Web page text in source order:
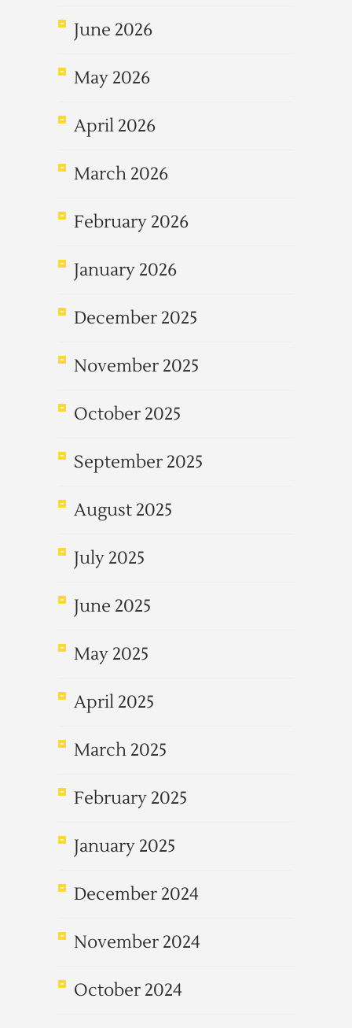
June 2026
May 2026
April 2026
March 2026
February 2026
January 2026
December 2025
November 2025
October 2025
September 2025
August 2025
July 2025
June 2025
May 2025
April 2025
March 2025
February 2025
January 2025
December 2024
November 2024
October 2024